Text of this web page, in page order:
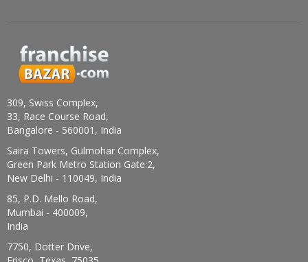
309, Swiss Complex,
33, Race Course Road,
Bangalore - 560001, India
Saira Towers, Gulmohar Complex,
Green Park Metro Station Gate:2,
New Delhi - 110049, India
85, P.D. Mello Road,
Mumbai - 400009,
India
7750, Dotter Drive,